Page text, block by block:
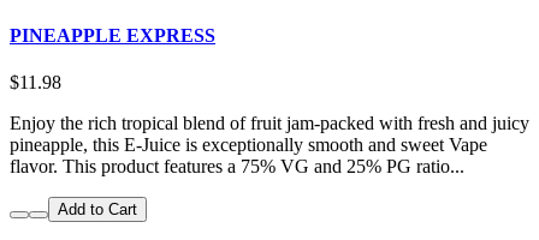
PINEAPPLE EXPRESS
$11.98
Enjoy the rich tropical blend of fruit jam-packed with fresh and juicy
pineapple, this E-Juice is exceptionally smooth and sweet Vape
flavor. This product features a 75% VG and 25% PG ratio...
Add to Cart